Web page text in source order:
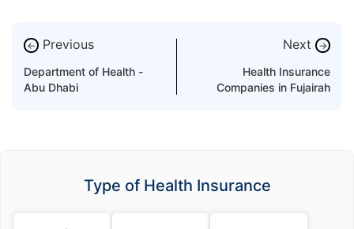
← Previous
Department of Health -
Abu Dhabi
Next →
Health Insurance
Companies in Fujairah
Type of Health Insurance